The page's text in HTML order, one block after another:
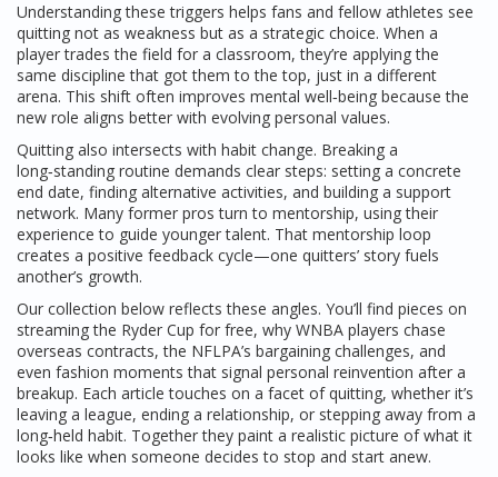
Understanding these triggers helps fans and fellow athletes see
quitting not as weakness but as a strategic choice. When a
player trades the field for a classroom, they’re applying the
same discipline that got them to the top, just in a different
arena. This shift often improves mental well‑being because the
new role aligns better with evolving personal values.
Quitting also intersects with habit change. Breaking a
long‑standing routine demands clear steps: setting a concrete
end date, finding alternative activities, and building a support
network. Many former pros turn to mentorship, using their
experience to guide younger talent. That mentorship loop
creates a positive feedback cycle—one quitters’ story fuels
another’s growth.
Our collection below reflects these angles. You’ll find pieces on
streaming the Ryder Cup for free, why WNBA players chase
overseas contracts, the NFLPA’s bargaining challenges, and
even fashion moments that signal personal reinvention after a
breakup. Each article touches on a facet of quitting, whether it’s
leaving a league, ending a relationship, or stepping away from a
long‑held habit. Together they paint a realistic picture of what it
looks like when someone decides to stop and start anew.